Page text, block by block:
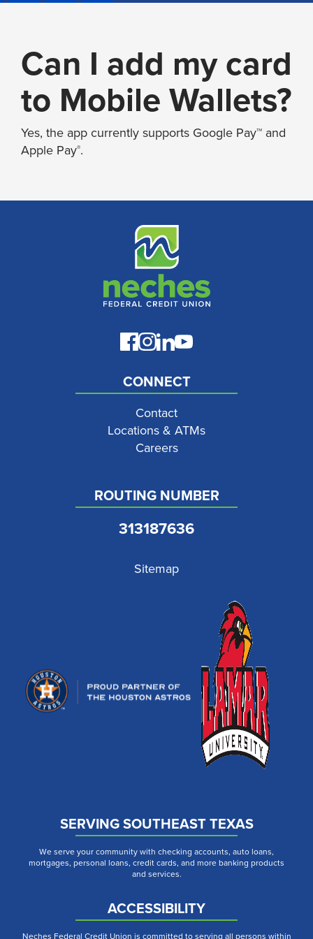
Can I add my card
to Mobile Wallets?
Yes, the app currently supports Google Pay™ and
Apple Pay®.
CONNECT
Contact
Locations & ATMs
Careers
ROUTING NUMBER
313187636
Sitemap
SERVING SOUTHEAST TEXAS
We serve your community with checking accounts, auto loans,
mortgages, personal loans, credit cards, and more banking products
and services.
ACCESSIBILITY
Neches Federal Credit Union is committed to serving all persons within